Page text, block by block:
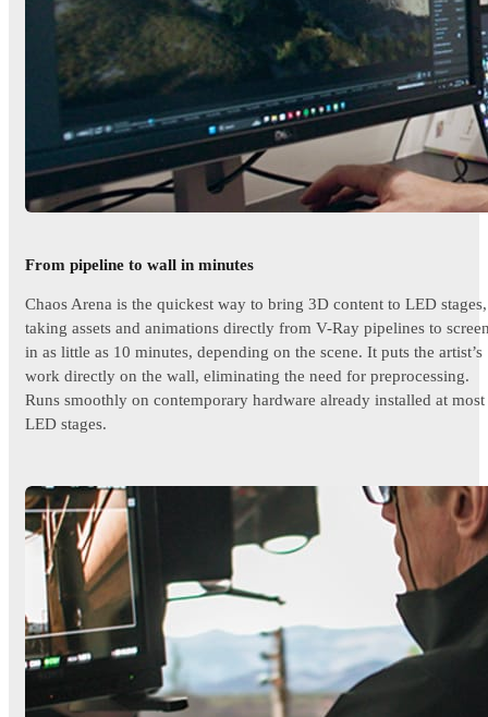
From pipeline to wall in minutes
Chaos Arena is the quickest way to bring 3D content to LED stages,
taking assets and animations directly from V-Ray pipelines to
in as little as 10 minutes, depending on the scene. It puts the artist’s
work directly on the wall, eliminating the need for preprocessing.
Runs smoothly on contemporary hardware already installed at most
LED stages.